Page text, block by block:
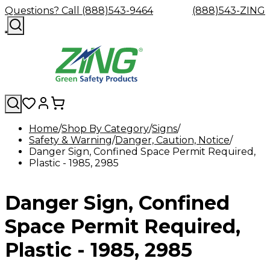
Questions? Call (888)543-9464 (888)543-ZING
Shop
By
Category
Safety
Glasses
Safety
Goggles
Eyewash
&
Safety
Safety
Showers
Accessories
&
Replacement
Parts
Facility
Safety
&
Hangers
Forklift
Safety
Industrial
Can
GHS/
Labels,
Custom
Custom
Custom
Hard
Company
Careers
a
Zing
Green
Distributor
Home Shop By Category Signs
Safety & Warning Danger, Caution, Notice
Danger Sign, Confined Space Permit Required,
Plastic - 1985, 2985
Danger Sign, Confined
Space Permit Required,
Plastic - 1985, 2985